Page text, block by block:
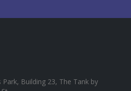
Park, Building 23, The Tank by